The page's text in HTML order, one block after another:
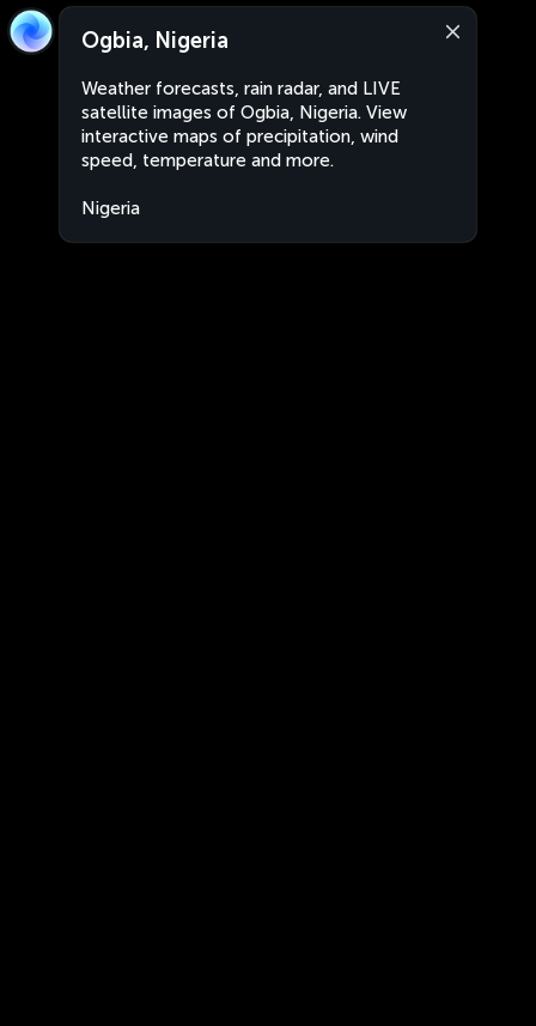
Ogbia, Nigeria
Weather forecasts, rain radar, and LIVE
satellite images of Ogbia, Nigeria. View
interactive maps of precipitation, wind
speed, temperature and more.
Nigeria